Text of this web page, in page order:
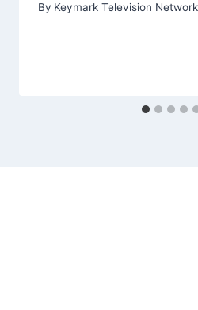
By Keymark Television Network